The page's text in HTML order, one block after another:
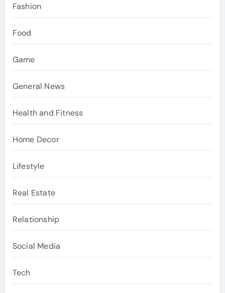
Fashion
Food
Game
General News
Health and Fitness
Home Decor
Lifestyle
Real Estate
Relationship
Social Media
Tech